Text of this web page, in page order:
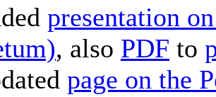
presentation
, also PDF to
page on the